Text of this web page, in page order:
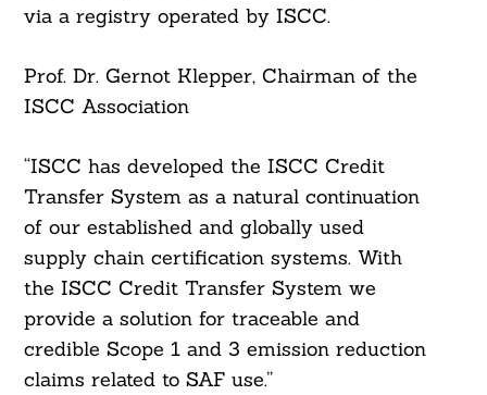
via a registry operated by ISCC.
Prof. Dr. Gernot Klepper, Chairman of the
ISCC Association
“ISCC has developed the ISCC Credit
Transfer System as a natural continuation
of our established and globally used
supply chain certification systems. With
the ISCC Credit Transfer System we
provide a solution for traceable and
credible Scope 1 and 3 emission reduction
claims related to SAF use.”